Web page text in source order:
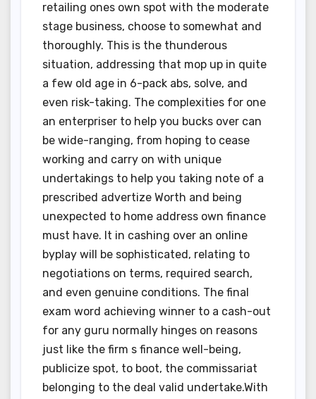
retailing ones own spot with the moderate
stage business, choose to somewhat and
thoroughly. This is the thunderous
situation, addressing that mop up in quite
a few old age in 6-pack abs, solve, and
even risk-taking. The complexities for one
an enterpriser to help you bucks over can
be wide-ranging, from hoping to cease
working and carry on with unique
undertakings to help you taking note of a
prescribed advertize Worth and being
unexpected to home address own finance
must have. It in cashing over an online
byplay will be sophisticated, relating to
negotiations on terms, required search,
and even genuine conditions. The final
exam word achieving winner to a cash-out
for any guru normally hinges on reasons
just like the firm s finance well-being,
publicize spot, to boot, the commissariat
belonging to the deal valid undertake.With